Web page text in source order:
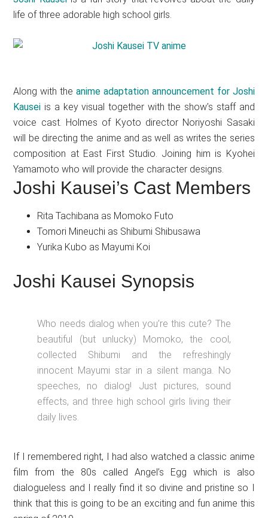
life of three adorable high school girls.
Along with theanime adaptation announcement for Joshi
Kausei is a key visual together with the show’s staff and
voice cast. Holmes of Kyoto director Noriyoshi Sasaki
will be directing the anime and as well as writes the series
composition at East First Studio. Joining him is Kyohei
Yamamoto who will provide the character designs.
Joshi Kausei’s Cast Members
Rita Tachibana as Momoko Futo
Tomori Mineuchi as Shibumi Shibusawa
Yurika Kubo as Mayumi Koi
Joshi Kausei Synopsis
Who needs dialog when you’re this cute? The
beautiful (but unlucky) Momoko, the cool,
collected Shibumi and the refreshingly
innocent Mayumi star in a silent manga. No
speeches, no dialog! Just pictures, sound
effects, and three high school girls living their
daily lives.
If I remembered right, I had also watched a classic anime
film from the 80s called Angel’s Egg which is also
dialogueless and I really find it so divine and pristine so I
think that this is going to be an exciting and fun anime this